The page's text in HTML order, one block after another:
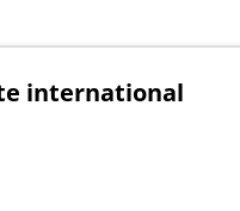
international